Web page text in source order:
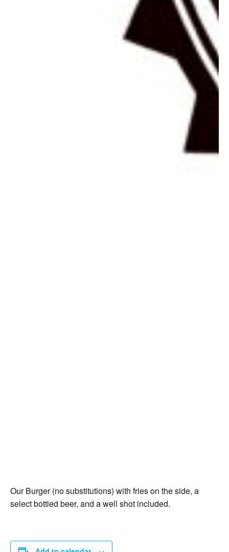
Our Burger (no substitutions) with fries on the side, a
select bottled beer, and a well shot included.